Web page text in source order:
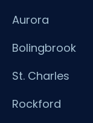
Aurora
Bolingbrook
St. Charles
Rockford